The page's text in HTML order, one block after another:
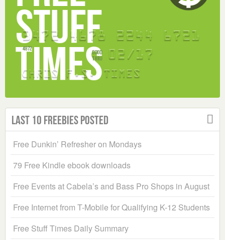
Last 10 Freebies Posted
Free Dunkin’ Refresher on Mondays
79 Free Kindle ebook downloads
Free Events at Cabela’s and Bass Pro Shops in August
Free Internet from T-Mobile for Qualifying K-12 Students
Free Stuff Times Daily Summary